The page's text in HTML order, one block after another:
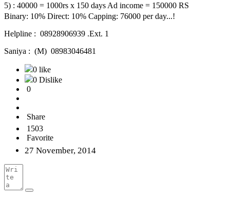
5) : 40000 = 1000rs x 150 days Ad income = 150000 RS
Binary: 10% Direct: 10% Capping: 76000 per day...!
Helpline : 08928906939 .Ext. 1
Saniya : (M) 08983046481
0 like
0 Dislike
0
Share
1503
Favorite
27 November, 2014